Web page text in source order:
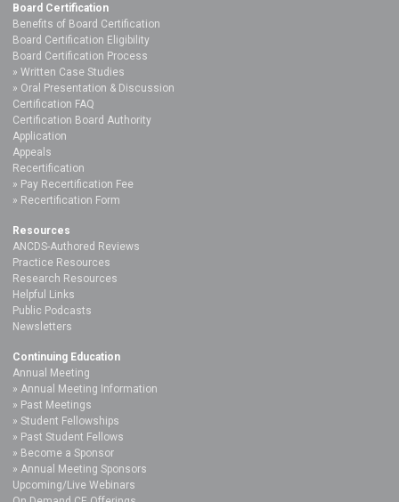
Board Certification
Benefits of Board Certification
Board Certification Eligibility
Board Certification Process
Written Case Studies
Oral Presentation & Discussion
Certification FAQ
Certification Board Authority
Application
Appeals
Recertification
Pay Recertification Fee
Recertification Form
Resources
ANCDS-Authored Reviews
Practice Resources
Research Resources
Helpful Links
Public Podcasts
Newsletters
Continuing Education
Annual Meeting
Annual Meeting Information
Past Meetings
Student Fellowships
Past Student Fellows
Become a Sponsor
Annual Meeting Sponsors
Upcoming/Live Webinars